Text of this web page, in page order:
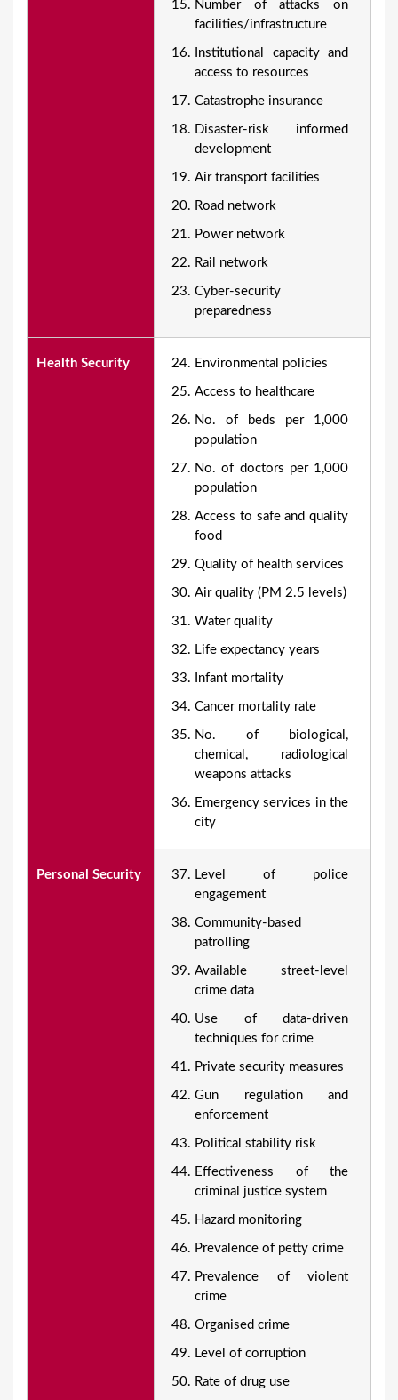
Number of attacks on
facilities/infrastructure
Institutional capacity and
access to resources
Catastrophe insurance
Disaster-risk informed
development
Air transport facilities
Road network
Power network
Rail network
Cyber-security
preparedness
Health Security Environmental policies
Access to healthcare
No. of beds per 1,000
population
No. of doctors per 1,000
population
Access to safe and quality
food
Quality of health services
Air quality (PM 2.5 levels)
Water quality
Life expectancy years
Infant mortality
Cancer mortality rate
No. of biological,
chemical, radiological
weapons attacks
Emergency services in the
city
Personal Security
Level of police
engagement
Community-based
patrolling
Available street-level
crime data
Use of data-driven
techniques for crime
Private security measures
Gun regulation and
enforcement
Political stability risk
Effectiveness of the
criminal justice system
Hazard monitoring
Prevalence of petty crime
Prevalence of violent
crime
Organised crime
Level of corruption
Rate of drug use